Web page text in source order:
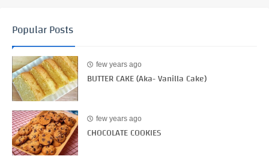
Popular Posts
few years ago
BUTTER CAKE (Aka- Vanilla Cake)
few years ago
CHOCOLATE COOKIES